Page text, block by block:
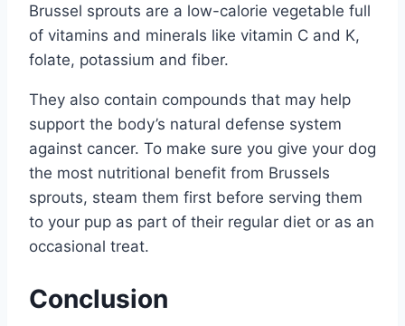
Brussel sprouts are a low-calorie vegetable full
of vitamins and minerals like vitamin C and K,
folate, potassium and fiber.
They also contain compounds that may help
support the body’s natural defense system
against cancer. To make sure you give your dog
the most nutritional benefit from Brussels
sprouts, steam them first before serving them
to your pup as part of their regular diet or as an
occasional treat.
Conclusion